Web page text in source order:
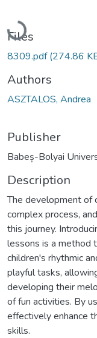
Loading...
Files
8309.pdf(274.86
Authors
ASZTALOS, Andrea
Publisher
Babeș-Bolyai
Description
The development of
complex process,
this journey.
lessons is a method
children's rhythmic
playful tasks,
developing their
of fun activities. By
effectively enhance
skills.